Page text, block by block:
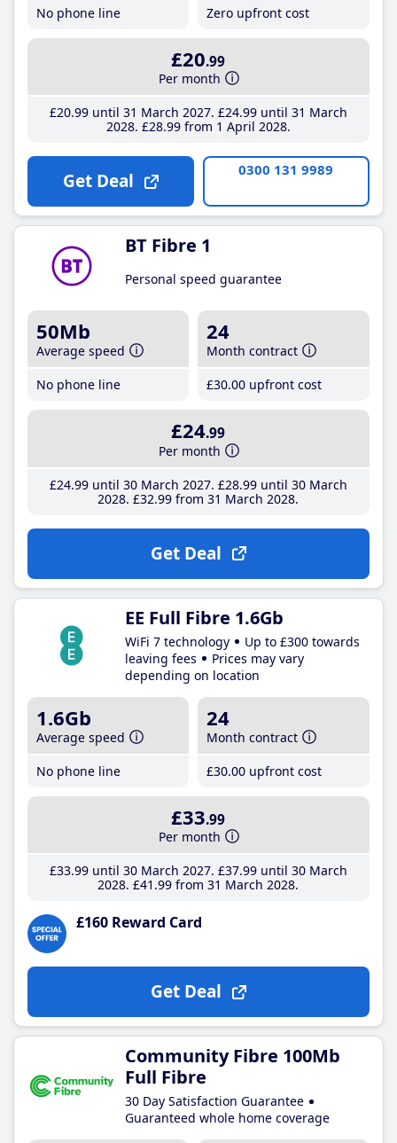
No phone line
Zero upfront cost
£20.99
Per month
£20.99until 31 March 2027 £24.99until 31 March
2028 £28.99from 1 April 2028
Get Deal 0300 131 9989
BT Fibre 1
Personal speed guarantee
50Mb
Average speed
No phone line
24
Month contract
£30.00 upfront cost
£24.99
Per month
£24.99until 30 March 2027 £28.99until 30 March
2028 £32.99 from 31 March 2028
Get Deal
EE Full Fibre 1.6Gb
WiFi 7 technology
Up to £300 towards
leaving fees
Prices may vary
depending on location
1.6Gb
Average speed
No phone line
24
Month contract
£30.00 upfront cost
£33.99
Per month
£33.99until 30 March 2027 £37.99until 30 March
2028 £41 .99 from 31 March 2028
£160 Reward Card
Get Deal
Community Fibre 100Mb
Full Fibre
30 Day Satisfaction Guarantee
Guaranteed whole home coverage